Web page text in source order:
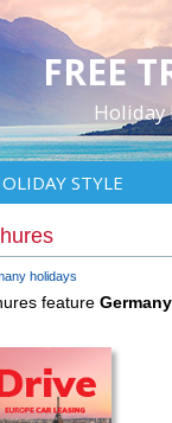
FREE
Holiday
STYLE
holidays
feature Germany